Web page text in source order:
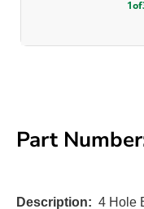
Part
Description: 4 Hole
1of